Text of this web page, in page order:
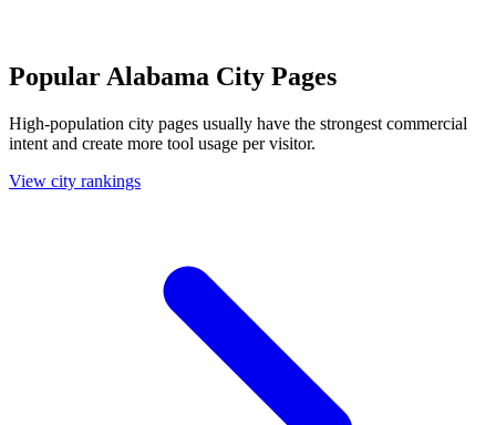
Popular Alabama City Pages
High-population city pages usually have the strongest commercial
intent and create more tool usage per visitor.
View city rankings